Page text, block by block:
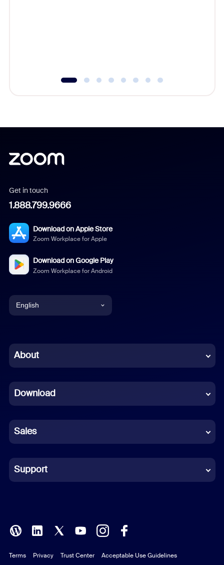
Get in touch
1.888.799.9666
Download on Apple Store
Zoom Workplace for Apple
Download on Google Play
Zoom Workplace for Android
English
Chinese (Simplified)
French
German
Indonesian
Italian
Polish
Portuguese (Brazil)
About
Download
Sales
Support
Terms Privacy Trust Center
Acceptable Use Guidelines